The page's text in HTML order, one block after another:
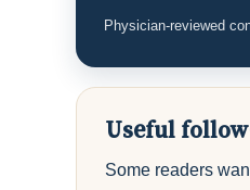
Physician-reviewed
Useful
Some readers